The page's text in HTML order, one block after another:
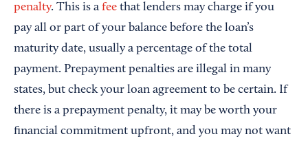
penalty. This is a fee that lenders may charge if you
pay all or part of your balance before the loan’s
maturity date, usually a percentage of the total
payment. Prepayment penalties are illegal in many
states, but check your loan agreement to be certain. If
there is a prepayment penalty, it may be worth your
financial commitment upfront, and you may not want